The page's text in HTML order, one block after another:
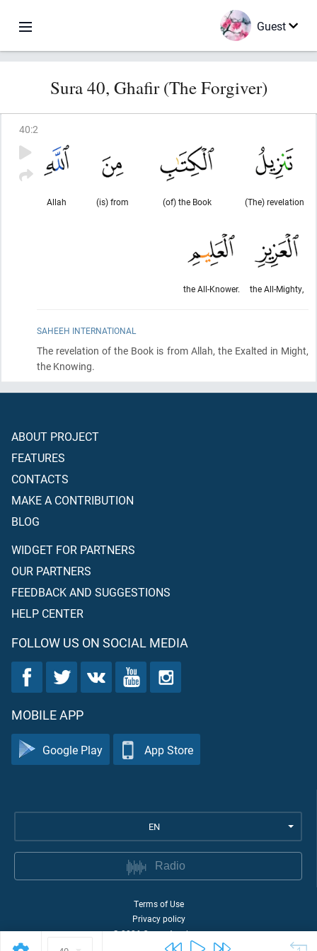
Guest
Sura 40, Ghafir (The Forgiver)
40:2
(The) revelation
(of) the Book
(is) from
Allah
the All-Mighty,
the All-Knower.
SAHEEH INTERNATIONAL
The revelation of the Book is from Allah, the Exalted in Might,
the Knowing.
ABOUT PROJECT
FEATURES
CONTACTS
MAKE A CONTRIBUTION
BLOG
WIDGET FOR PARTNERS
OUR PARTNERS
FEEDBACK AND SUGGESTIONS
HELP CENTER
FOLLOW US ON SOCIAL MEDIA
MOBILE APP
Google Play App Store
EN
Radio
Terms of Use
Privacy policy
©2026Quran Academy